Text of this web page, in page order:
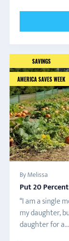
SAVINGS
AMERICA SAVES WEEK
By Melissa
Put 20
“I am a single
my daughter,
daughter for a...